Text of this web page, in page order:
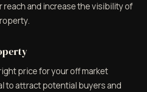
reach and increase the visibility of
price for your off market
to attract potential buyers and